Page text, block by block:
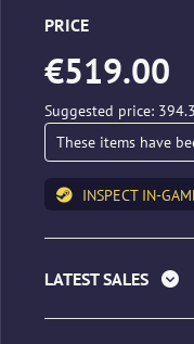
PRICE
€519.00
Suggested price:
These items have
INSPECT IN-
LATEST SALES